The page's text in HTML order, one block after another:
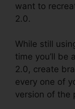
want to
2.0.
While still
time you’ll be
2.0, create
every one of
version of the